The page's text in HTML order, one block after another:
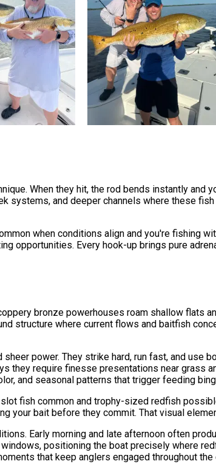
When they hit, the rod bends instantly and
systems, and deeper channels where these
when conditions align and you're fishing
opportunities. Every hook-up brings pure
bronze powerhouses roam shallow flats
structure where current flows and baitfish
power. They strike hard, run fast, and use
they require finesse presentations near grass
and seasonal patterns that trigger feeding
fish common and trophy-sized redfish
your bait before they commit. That visual
Early morning and late afternoon often
positioning the boat precisely where
that keep anglers engaged throughout the